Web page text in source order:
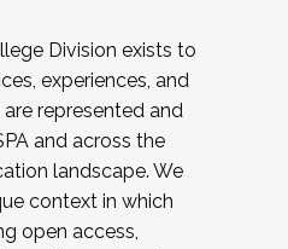
Division exists to
experiences, and
represented and
and across the
landscape. We
context in which
open access,